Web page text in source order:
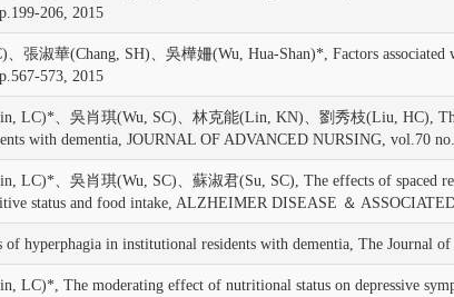
206, 2015
張淑華(Chang, SH)、吳樺姍(Wu, Hua-Shan)*, Factors
573, 2015
LC)*、吳肖琪(Wu, SC)、林克能(Lin, KN)、劉秀枝(Liu, HC),
with dementia, JOURNAL OF ADVANCED NURSING, vol.70
LC)*、吳肖琪(Wu, SC)、蘇淑君(Su, SC), The effects of spaced
status and food intake, ALZHEIMER DISEASE ＆
hyperphagia in institutional residents with dementia, The Journal
LC)*, The moderating effect of nutritional status on depressive